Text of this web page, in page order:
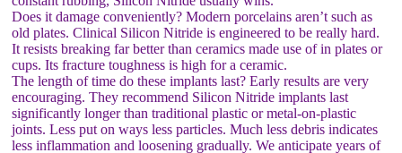
Does it damage conveniently? Modern porcelains aren’t such as
old plates. Clinical Silicon Nitride is engineered to be really hard.
It resists breaking far better than ceramics made use of in plates or
cups. Its fracture toughness is high for a ceramic.
The length of time do these implants last? Early results are very
encouraging. They recommend Silicon Nitride implants last
significantly longer than traditional plastic or metal-on-plastic
joints. Less put on ways less particles. Much less debris indicates
less inflammation and loosening gradually. We anticipate years of